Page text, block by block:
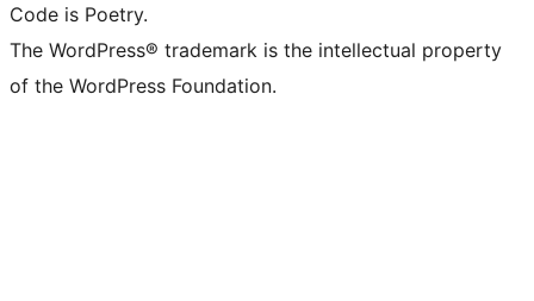
Code is Poetry.
The WordPress® trademark is the intellectual property
of the WordPress Foundation.